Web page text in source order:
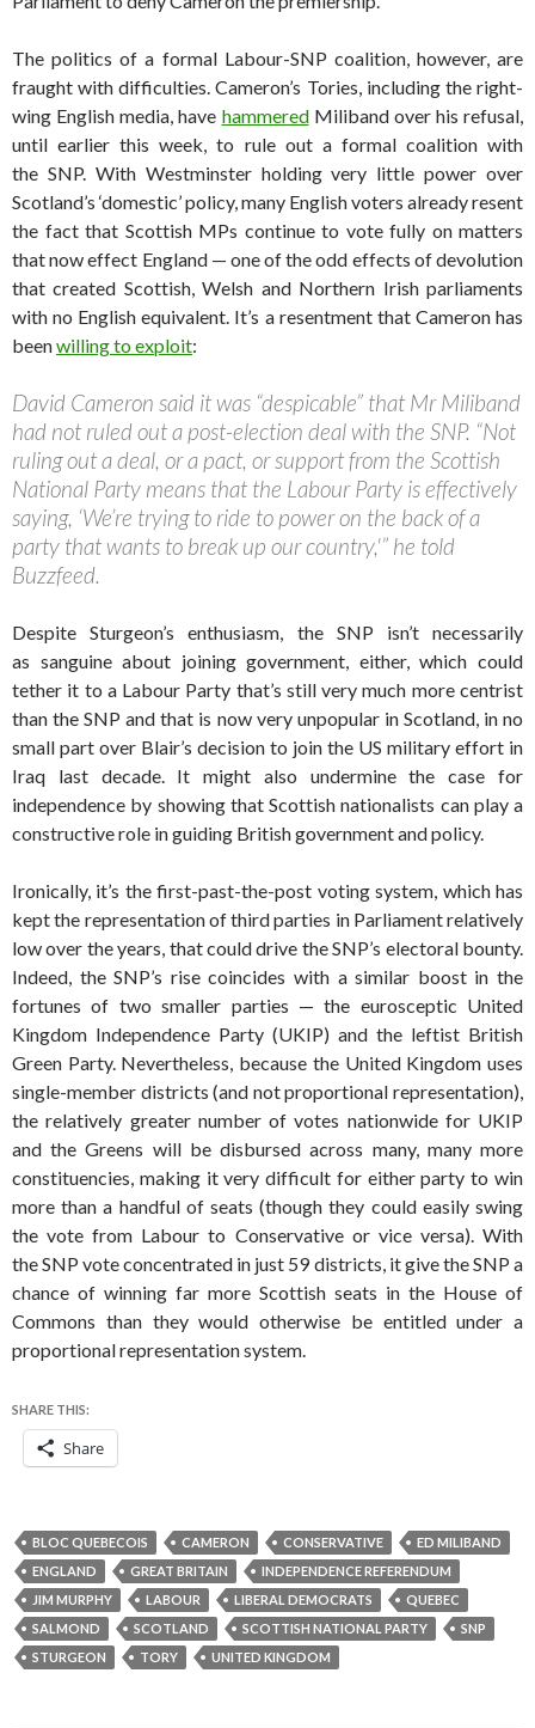
The politics of a formal Labour-SNP coalition, however, are
fraught with difficulties. Cameron’s Tories, including the right-
wing English media, have hammeredMiliband over his refusal,
until earlier this week, to rule out a formal coalition with
the SNP. With Westminster holding very little power over
Scotland’s ‘domestic’ policy, many English voters already resent
the fact that Scottish MPs continue to vote fully on matters
that now effect England — one of the odd effects of devolution
that created Scottish, Welsh and Northern Irish parliaments
with no English equivalent. It’s a resentment that Cameron has
beenwilling to exploit:
David Cameron said it was “despicable” that Mr Miliband
had not ruled out a post-election deal with the SNP. “Not
ruling out a deal, or a pact, or support from the Scottish
National Party means that the Labour Party is effectively
saying, ‘We’re trying to ride to power on the back of a
party that wants to break up our country,'” he told
Buzzfeed.
Despite Sturgeon’s enthusiasm, the SNP isn’t necessarily
as sanguine about joining government, either, which could
tether it to a Labour Party that’s still very much more centrist
than the SNP and that is now very unpopular in Scotland, in no
small part over Blair’s decision to join the US military effort in
Iraq last decade. It might also undermine the case for
independence by showing that Scottish nationalists can play a
constructive role in guiding British government and policy.
Ironically, it’s the first-past-the-post voting system, which has
kept the representation of third parties in Parliament relatively
low over the years, that could drive the SNP’s electoral bounty.
Indeed, the SNP’s rise coincides with a similar boost in the
fortunes of two smaller parties — the eurosceptic United
Kingdom Independence Party (UKIP) and the leftist British
Green Party. Nevertheless, because the United Kingdom uses
single-member districts (and not proportional representation),
the relatively greater number of votes nationwide for UKIP
and the Greens will be disbursed across many, many more
constituencies, making it very difficult for either party to win
more than a handful of seats (though they could easily swing
the vote from Labour to Conservative or vice versa). With
the SNP vote concentrated in just 59 districts, it give the SNP a
chance of winning far more Scottish seats in the House of
Commons than they would otherwise be entitled under a
proportional representation system.
SHARE THIS:
Share
BLOC QUEBECOIS CAMERON CONSERVATIVE
ED MILIBAND
ENGLAND
GREAT BRITAIN
INDEPENDENCE REFERENDUM
JIM MURPHY
LABOUR LIBERAL DEMOCRATS
QUEBEC
SALMOND
SCOTLAND SCOTTISH NATIONAL PARTY
SNP
STURGEON
TORY UNITED KINGDOM